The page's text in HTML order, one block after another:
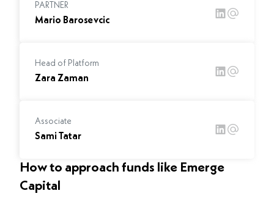
PARTNER
Mario Barosevcic
Head of Platform
Zara Zaman
Associate
Sami Tatar
How to approach funds like Emerge
Capital